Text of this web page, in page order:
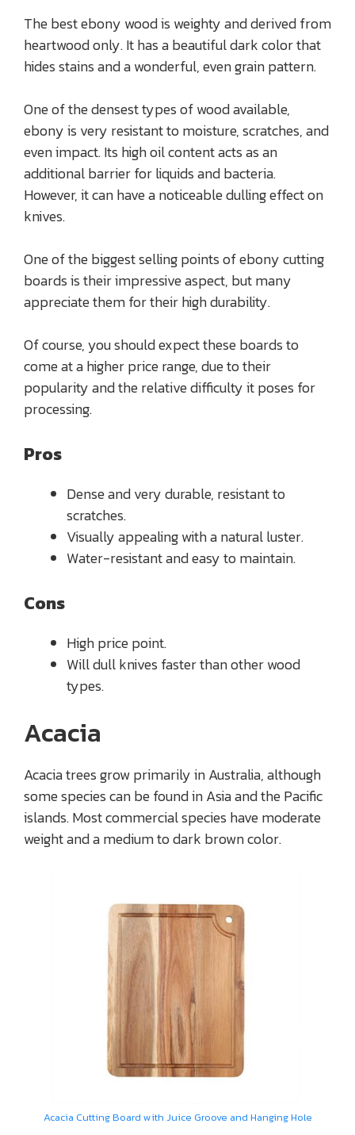
The best ebony wood is weighty and derived from
heartwood only. It has a beautiful dark color that
hides stains and a wonderful, even grain pattern.
One of the densest types of wood available,
ebony is very resistant to moisture, scratches, and
even impact. Its high oil content acts as an
additional barrier for liquids and bacteria.
However, it can have a noticeable dulling effect on
knives.
One of the biggest selling points of ebony cutting
boards is their impressive aspect, but many
appreciate them for their high durability.
Of course, you should expect these boards to
come at a higher price range, due to their
popularity and the relative difficulty it poses for
processing.
Pros
Dense and very durable, resistant to
scratches.
Visually appealing with a natural luster.
Water-resistant and easy to maintain.
Cons
High price point.
Will dull knives faster than other wood
types.
Acacia
Acacia trees grow primarily in Australia, although
some species can be found in Asia and the Pacific
islands. Most commercial species have moderate
weight and a medium to dark brown color.
Acacia Cutting Board with Juice Groove and Hanging Hole